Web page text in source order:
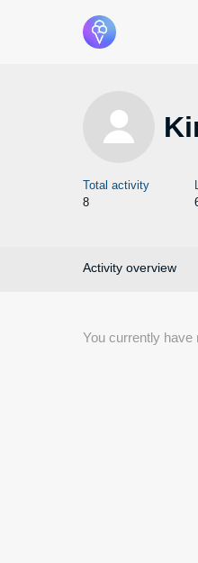
Total activity
8
Activity overview
You currently have